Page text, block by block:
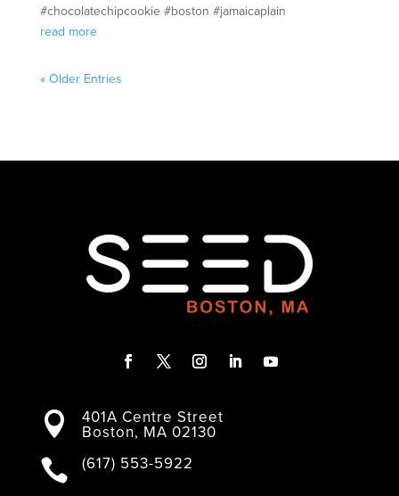
#chocolatechipcookie #boston #jamaicaplain
read more
« Older Entries
c
e
o
o
i
t
e
s
t
g
n
 401A Centre Street
Boston, MA 02130
 (617) 553-5922